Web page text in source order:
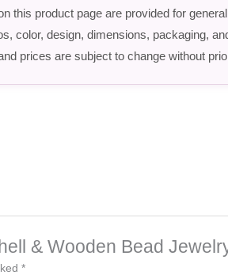
this product page are provided for
color, design, dimensions, packaging,
prices are subject to change without
& Wooden Bead
*